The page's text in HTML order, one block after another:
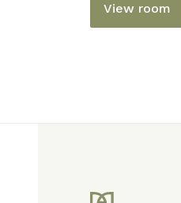
View room